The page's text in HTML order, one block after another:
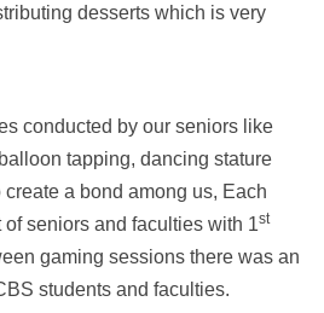
desserts which is very
conducted by our seniors like
tapping, dancing stature
a bond among us, Each
seniors and faculties with 1st
gaming sessions there was an
students and faculties.